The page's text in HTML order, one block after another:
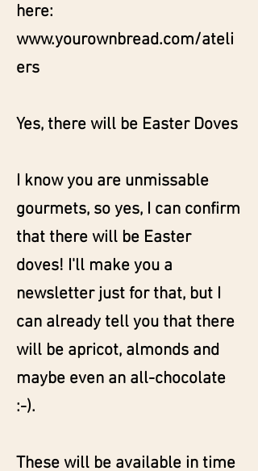
here:
www.yourownbread.com/ateli
ers
Yes, there will be Easter Doves
I know you are unmissable
gourmets, so yes, I can confirm
that there will be Easter
doves! I'll make you a
newsletter just for that, but I
can already tell you that there
will be apricot, almonds and
maybe even an all-chocolate
:-).
These will be available in time